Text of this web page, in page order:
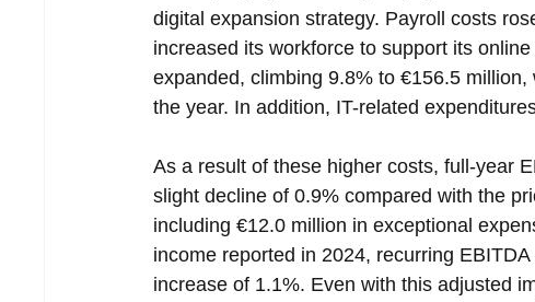
digital expansion strategy. Payroll costs
increased its workforce to support its
expanded, climbing 9.8% to €156.5
the year. In addition, IT-related
As a result of these higher costs, full-year
slight decline of 0.9% compared with the
including €12.0 million in exceptional
income reported in 2024, recurring
increase of 1.1%. Even with this adjusted